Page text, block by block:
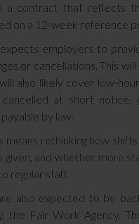
a contract that reflects
on a 12-week reference
employers to
or cancellations. This
also likely cover low-
at short notice,
by law.
means rethinking how
given, and whether more
regular staff.
also expected to be
the Fair Work Agency.